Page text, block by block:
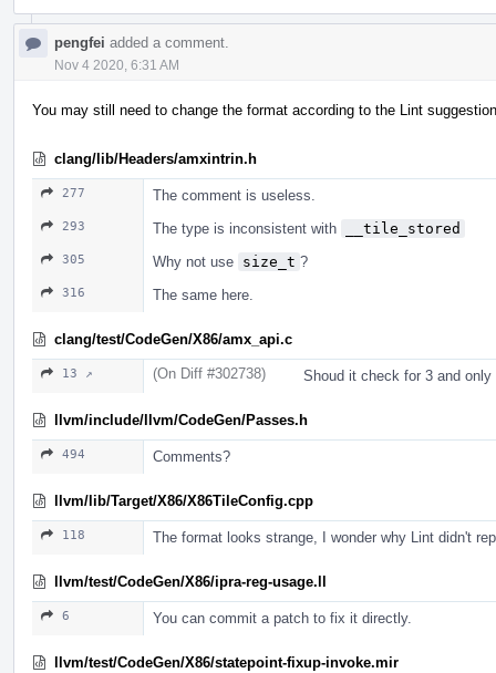
pengfei added a comment.
Nov 4 2020, 6:31 AM
You may still need to change the format according to the Lint
clang/lib/Headers/amxintrin.h
277 The comment is useless.
293 The type is inconsistent with __tile_stored
305 Why not use size_t ?
316 The same here.
clang/test/CodeGen/X86/amx_api.c
13 ↗ (On Diff #302738) Shoud it check for 3 and
llvm/include/llvm/CodeGen/Passes.h
494 Comments?
llvm/lib/Target/X86/X86TileConfig.cpp
118 The format looks strange, I wonder why Lint didn't
llvm/test/CodeGen/X86/ipra-reg-usage.ll
6 You can commit a patch to fix it directly.
llvm/test/CodeGen/X86/statepoint-fixup-invoke.mir